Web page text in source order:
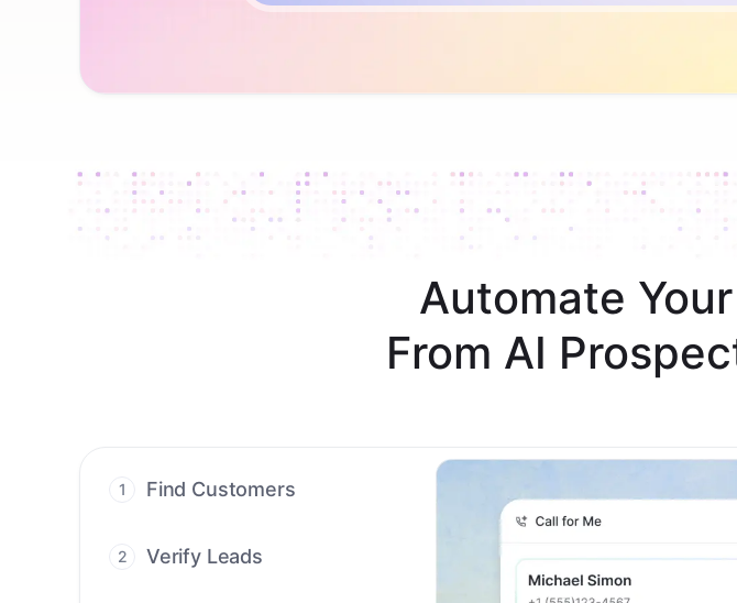
Automate
From AI
1 Find Customers
leads with AI-driven
conversations.
2 Verify Leads